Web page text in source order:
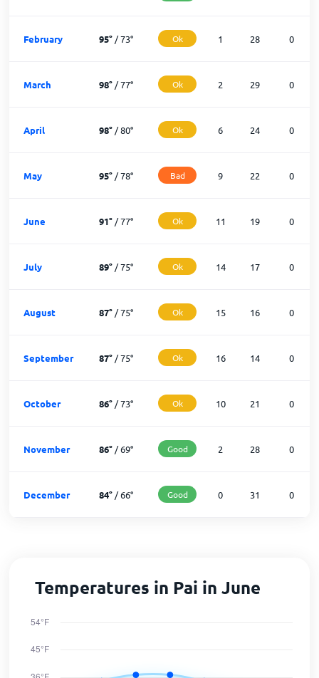
February 95°/73° Ok 1 28 0
March 98°/77° Ok 2 29 0
April 98°/80° Ok 6 24 0
May 95°/78° Bad 9 22 0
June 91°/77° Ok 11 19 0
July 89°/75° Ok 14 17 0
August 87°/75° Ok 15 16 0
September 87°/75° Ok 16 14 0
October 86°/73° Ok 10 21 0
November 86°/69° Good 2 28 0
December 84°/66° Good 0 31 0
Temperatures in Pai in June